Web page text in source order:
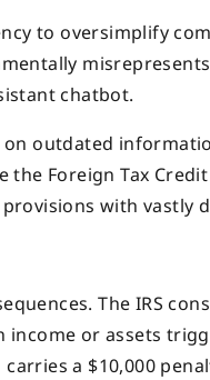
to oversimplify
chatbot.
outdated
Foreign Tax
with vastly
The IRS
or assets
a $10,000